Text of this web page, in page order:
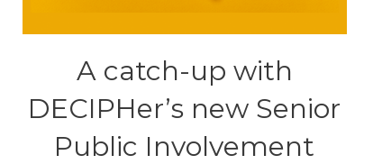
A catch-up with
DECIPHer’s new Senior
Public Involvement